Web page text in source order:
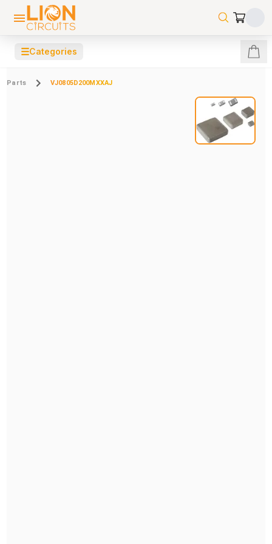
☰Categories
Parts VJ0805D200MXXAJ